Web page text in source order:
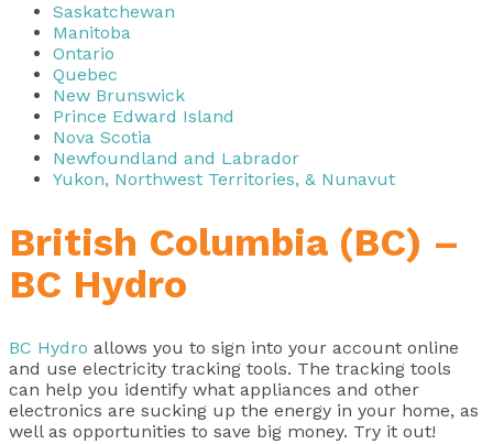
Saskatchewan
Manitoba
Ontario
Quebec
New Brunswick
Prince Edward Island
Nova Scotia
Newfoundland and Labrador
Yukon, Northwest Territories, & Nunavut
British Columbia (BC) –
BC Hydro
BC Hydro allows you to sign into your account online
and use electricity tracking tools. The tracking tools
can help you identify what appliances and other
electronics are sucking up the energy in your home, as
well as opportunities to save big money. Try it out!